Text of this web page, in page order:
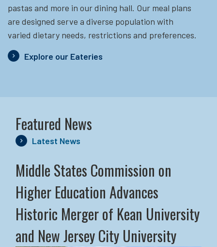
pastas and more in our dining hall. Our meal plans
are designed serve a diverse population with
varied dietary needs, restrictions and preferences.
Explore our Eateries
Featured News
Latest News
Middle States Commission on
Higher Education Advances
Historic Merger of Kean University
and New Jersey City University